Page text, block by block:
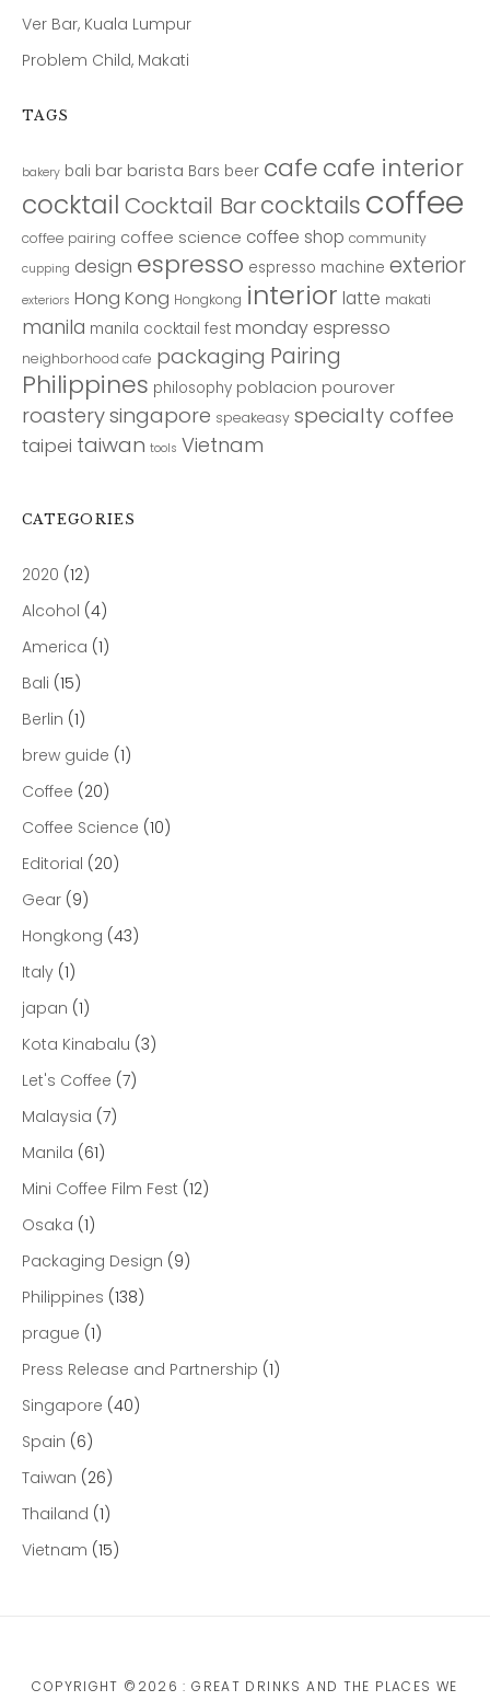
Ver Bar, Kuala Lumpur
Problem Child, Makati
TAGS
bakery bali bar barista Bars beer cafe cafe interior
cocktail Cocktail Barcocktails coffee
coffee pairing coffee science coffee shop community
cupping design espresso espresso machine exterior
exteriors Hong Kong Hongkong interior latte makati
manila manila cocktail fest monday espresso
neighborhood cafe packaging Pairing
Philippines philosophy poblacion pourover
roasterysingapore speakeasy specialty coffee
taipei taiwan tools Vietnam
CATEGORIES
2020 (12)
Alcohol (4)
America (1)
Bali (15)
Berlin (1)
brew guide (1)
Coffee (20)
Coffee Science (10)
Editorial (20)
Gear (9)
Hongkong (43)
Italy (1)
japan (1)
Kota Kinabalu (3)
Let's Coffee (7)
Malaysia (7)
Manila (61)
Mini Coffee Film Fest (12)
Osaka (1)
Packaging Design (9)
Philippines (138)
prague (1)
Press Release and Partnership (1)
Singapore (40)
Spain (6)
Taiwan (26)
Thailand (1)
Vietnam (15)
COPYRIGHT ©2026 : GREAT DRINKS AND THE PLACES WE